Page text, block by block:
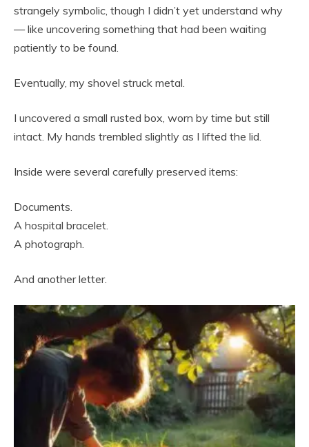
strangely symbolic, though I didn’t yet understand why
— like uncovering something that had been waiting
patiently to be found.
Eventually, my shovel struck metal.
I uncovered a small rusted box, worn by time but still
intact. My hands trembled slightly as I lifted the lid.
Inside were several carefully preserved items:
Documents.
A hospital bracelet.
A photograph.
And another letter.